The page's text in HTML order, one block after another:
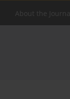
About the Journal